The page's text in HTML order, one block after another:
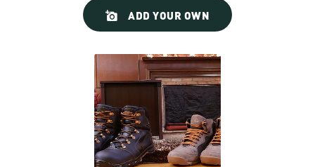
ADD YOUR OWN